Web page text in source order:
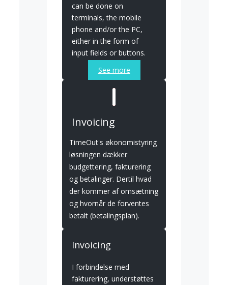
can be done on
terminals, the mobile
phone and/or the PC,
either in the form of
input fields or buttons.
See more
Invoicing
TimeOut's økonomistyring
løsningen dækker
budgettering, fakturering
og betalinger. Dertil hvad
der kommer af omsætning
og hvornår de forventes
betalt (betalingsplan).
Invoicing
I forbindelse med
fakturering, understøttes